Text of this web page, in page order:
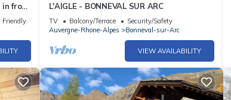
front
Friendly
L'AIGLE - BONNEVAL SUR ARC
TV Balcony/Terrace
Security/Safety
Auvergne-Rhone-Alpes
Bonneval-sur-Arc
VIEW AVAILABILITY